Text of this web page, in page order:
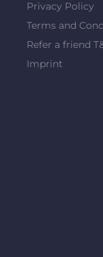
Privacy Policy
Terms and
Refer a friend
Imprint